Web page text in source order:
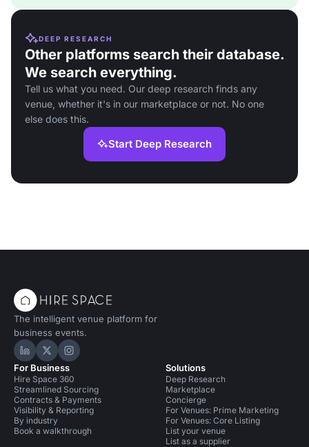
DEEP RESEARCH
Other platforms search their database.
We search everything.
Tell us what you need. Our deep research finds any
venue, whether it's in our marketplace or not. No one
else does this.
Start Deep Research
The intelligent venue platform for
business events.
Hire Space on LinkedIn
Hire Space on X
Hire Space on Instagram
For Business
Hire Space 360
Streamlined Sourcing
Contracts & Payments
Visibility & Reporting
By industry
Book a walkthrough
Solutions
Deep Research
Marketplace
Concierge
For Venues: Prime Marketing
For Venues: Core Listing
List your venue
List as a supplier